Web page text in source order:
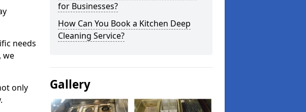
needs
we
only
for Businesses?
How Can You Book a Kitchen Deep
Cleaning Service?
Gallery